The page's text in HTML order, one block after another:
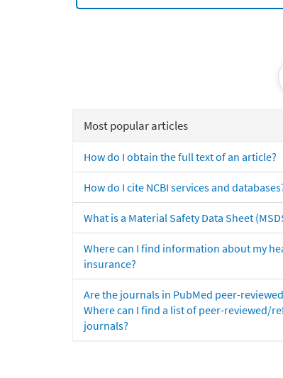
Most popular articles
How do I obtain the full text of an article?
How do I cite NCBI services and
What is a Material Safety Data Sheet
Where can I find information about my
insurance?
Are the journals in PubMed peer-
Where can I find a list of peer-reviewed/
journals?